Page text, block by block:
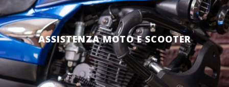
ASSISTENZA MOTO E SCOOTER